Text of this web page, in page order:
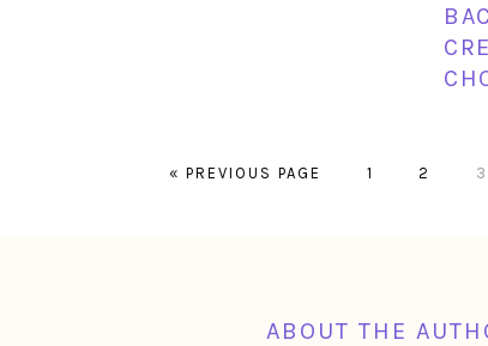
« GO
PREVIOUS PAGE PAGE
1 PAGE
2 3
ABOUT THE